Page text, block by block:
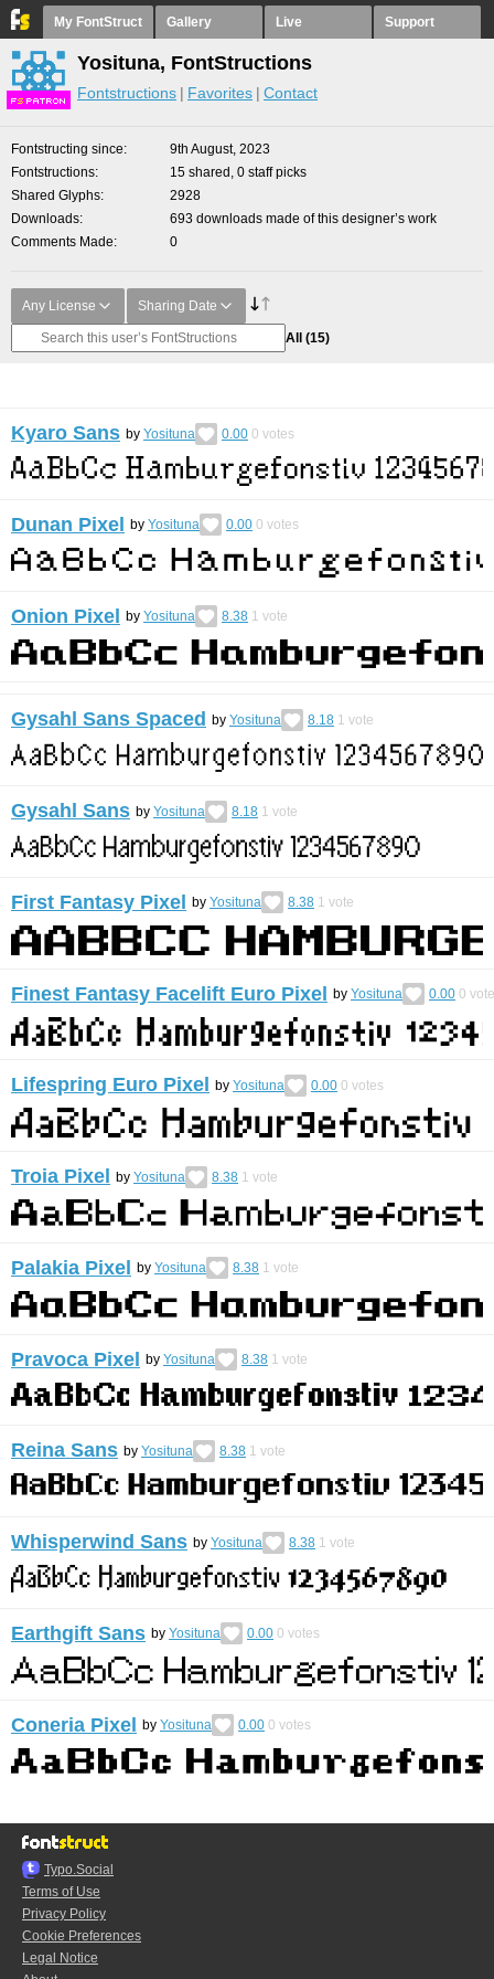
My FontStruct Gallery Live Support
FS
Yosituna, FontStructions
Fontstructions Favorites Contact
Fontstructing since
9th August, 2023
Fontstructions
15 shared, 0 staff picks
Shared Glyphs
2928
Downloads
693 downloads made of this designer’s work
Comments Made
0
Any License Sharing Date
All (15)
Kyaro Sans by Yosituna 0.00 0 votes
Dunan Pixel by Yosituna 0.00 0 votes
Onion Pixel by Yosituna 8.38 1 vote
Gysahl Sans Spaced by Yosituna 8.18 1 vote
Gysahl Sans by Yosituna 8.18 1 vote
First Fantasy Pixel by Yosituna 8.38 1 vote
Finest Fantasy Facelift Euro Pixel by Yosituna 0.00 0
Lifespring Euro Pixel by Yosituna 0.00 0 votes
Troia Pixel by Yosituna 8.38 1 vote
Palakia Pixel by Yosituna 8.38 1 vote
Pravoca Pixel by Yosituna 8.38 1 vote
Reina Sans by Yosituna 8.38 1 vote
Whisperwind Sans by Yosituna 8.38 1 vote
Earthgift Sans by Yosituna 0.00 0 votes
Coneria Pixel by Yosituna 0.00 0 votes
Typo.Social
Terms of Use
Privacy Policy
Cookie Preferences
Legal Notice